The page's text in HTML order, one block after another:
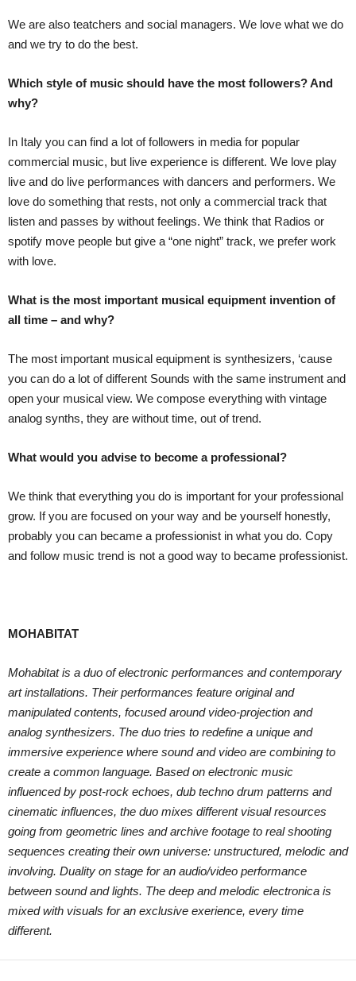
We are also teatchers and social managers. We love what we do
and we try to do the best.
Which style of music should have the most followers? And
why?
In Italy you can find a lot of followers in media for popular
commercial music, but live experience is different. We love play
live and do live performances with dancers and performers. We
love do something that rests, not only a commercial track that
listen and passes by without feelings. We think that Radios or
spotify move people but give a “one night” track, we prefer work
with love.
What is the most important musical equipment invention of
all time – and why?
The most important musical equipment is synthesizers, ‘cause
you can do a lot of different Sounds with the same instrument and
open your musical view. We compose everything with vintage
analog synths, they are without time, out of trend.
What would you advise to become a professional?
We think that everything you do is important for your professional
grow. If you are focused on your way and be yourself honestly,
probably you can became a professionist in what you do. Copy
and follow music trend is not a good way to became professionist.
MOHABITAT
Mohabitat is a duo of electronic performances and contemporary
art installations. Their performances feature original and
manipulated contents, focused around video-projection and
analog synthesizers. The duo tries to redefine a unique and
immersive experience where sound and video are combining to
create a common language. Based on electronic music
influenced by post-rock echoes, dub techno drum patterns and
cinematic influences, the duo mixes different visual resources
going from geometric lines and archive footage to real shooting
sequences creating their own universe: unstructured, melodic and
involving. Duality on stage for an audio/video performance
between sound and lights. The deep and melodic electronica is
mixed with visuals for an exclusive exerience, every time
different.